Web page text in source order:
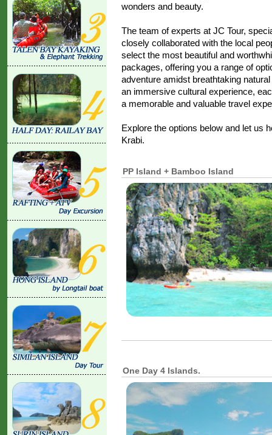
wonders and beauty.
The team of experts at JC Tour,
closely collaborated with the local
select the most beautiful and
packages, offering you a range of
adventure amidst breathtaking
an immersive cultural experience,
a memorable and valuable travel
Explore the options below and let us
Krabi.
PP Island + Bamboo Island
One Day 4 Islands.